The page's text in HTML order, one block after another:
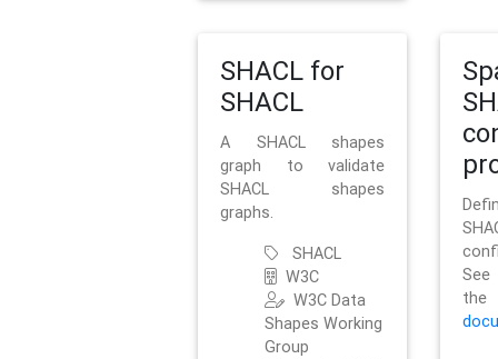
SHACL for
SHACL
A SHACL shapes
graph to validate
SHACL shapes
graphs.
SHACL
W3C
W3C Data
Shapes Working
Group